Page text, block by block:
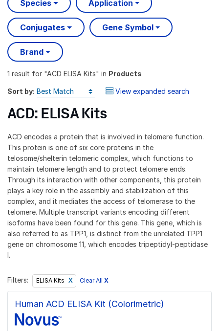
Species Application
Conjugates Gene Symbol
Brand
1 result for "ACD ELISA Kits" in Products
Sort by: View expanded search
ACD: ELISA Kits
ACD encodes a protein that is involved in telomere function.
This protein is one of six core proteins in the
telosome/shelterin telomeric complex, which functions to
maintain telomere length and to protect telomere ends.
Through its interaction with other components, this protein
plays a key role in the assembly and stabilization of this
complex, and it mediates the access of telomerase to the
telomere. Multiple transcript variants encoding different
isoforms have been found for this gene. This gene, which is
also referred to as TPP1, is distinct from the unrelated TPP1
gene on chromosome 11, which encodes tripeptidyl-peptidase
I.
Filters: ELISA Kits Clear All X
Human ACD ELISA Kit (Colorimetric)